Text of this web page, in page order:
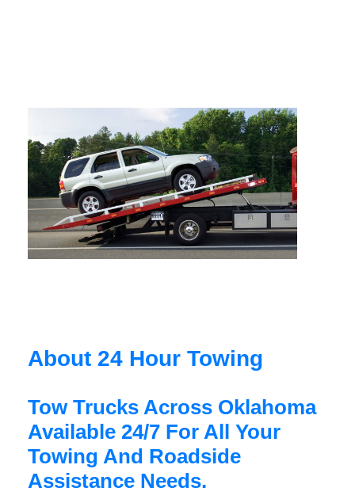
About 24 Hour Towing
Tow Trucks Across Oklahoma
Available 24/7 For All Your
Towing And Roadside
Assistance Needs.